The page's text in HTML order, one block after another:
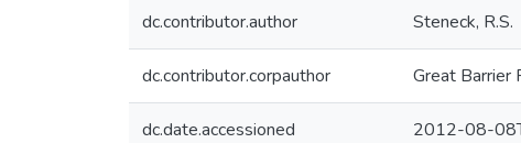
dc.contributor.author Steneck, R.S.
dc.contributor.corpauthor Great Barrier
dc.date.accessioned 2012-08-